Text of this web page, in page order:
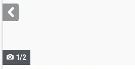
next
buttons
1/2